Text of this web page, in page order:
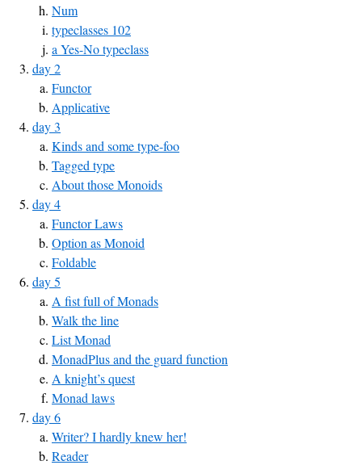
Num
typeclasses 102
a Yes-No typeclass
day 2
Functor
Applicative
day 3
Kinds and some type-foo
Tagged type
About those Monoids
day 4
Functor Laws
Option as Monoid
Foldable
day 5
A fist full of Monads
Walk the line
List Monad
MonadPlus and the guard function
A knight’s quest
Monad laws
day 6
Writer? I hardly knew her!
Reader